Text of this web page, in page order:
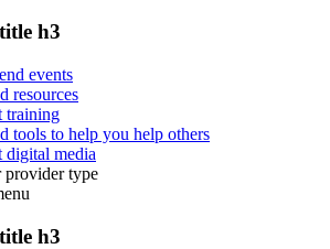
h3
events
resources
training
tools to help you help others
digital media
provider type
h3